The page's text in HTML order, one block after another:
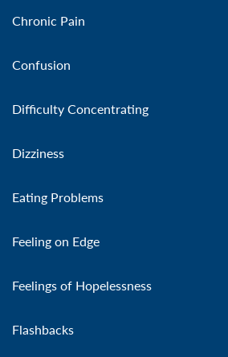
Chronic Pain
Confusion
Difficulty Concentrating
Dizziness
Eating Problems
Feeling on Edge
Feelings of Hopelessness
Flashbacks